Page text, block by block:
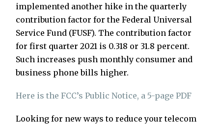
implemented another hike in the quarterly
contribution factor for the Federal Universal
Service Fund (FUSF). The contribution factor
for first quarter 2021 is 0.318 or 31.8 percent.
Such increases push monthly consumer and
business phone bills higher.
Here is the FCC’s Public Notice, a 5-page PDF
Looking for new ways to reduce your telecom